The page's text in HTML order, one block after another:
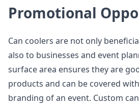
Promotional
Can coolers are not only
also to businesses and event
surface area ensures they are
products and can be covered
branding of an event. Custom